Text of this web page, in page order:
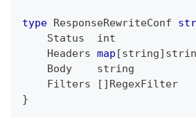
type ResponseRewriteConf
    Status
int
    Headers
map [string]
    Body
string
    Filters
[ ]
}